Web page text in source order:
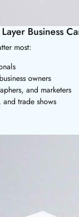
Business
most:
owners
and marketers
and trade shows